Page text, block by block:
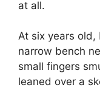
at all.
At six years old,
narrow bench
small fingers
leaned over a